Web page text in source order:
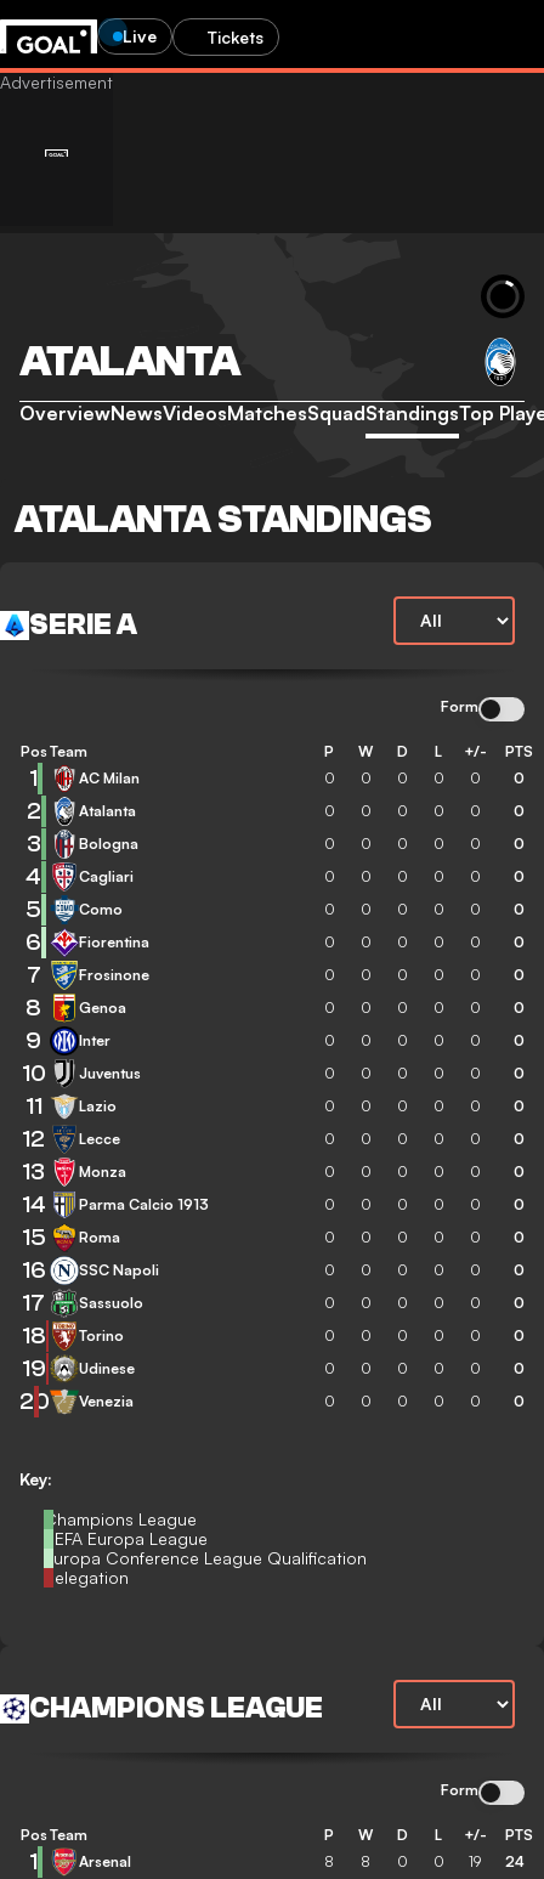
Live Tickets
ATALANTA
OverviewNewsVideosMatchesSquadStandingsTop
ATALANTA STANDINGS
SERIE A
Form
Key:
Champions League
UEFA Europa League
Europa Conference League Qualification
Relegation
Pos Team P W D L +/- PTS
1 AC Milan 0 0 0 0 0 0
2 Atalanta 0 0 0 0 0 0
3 Bologna 0 0 0 0 0 0
4 Cagliari 0 0 0 0 0 0
5 Como 0 0 0 0 0 0
6 Fiorentina 0 0 0 0 0 0
7 Frosinone 0 0 0 0 0 0
8 Genoa 0 0 0 0 0 0
9 Inter 0 0 0 0 0 0
10 Juventus 0 0 0 0 0 0
11 Lazio 0 0 0 0 0 0
12 Lecce 0 0 0 0 0 0
13 Monza 0 0 0 0 0 0
14 Parma Calcio 1913 0 0 0 0 0 0
15 Roma 0 0 0 0 0 0
16 SSC Napoli 0 0 0 0 0 0
17 Sassuolo 0 0 0 0 0 0
18 Torino 0 0 0 0 0 0
19 Udinese 0 0 0 0 0 0
20 Venezia 0 0 0 0 0 0
CHAMPIONS LEAGUE
Form
Pos Team P W D L +/- PTS
1 Arsenal 8 8 0 0 19 24